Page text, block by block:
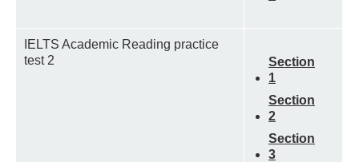
IELTS Academic Reading practice
test 2
Section
1
Section
2
Section
3